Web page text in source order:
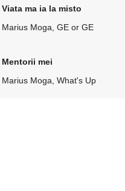
Viata ma ia la misto
Marius Moga, GE or GE
Mentorii mei
Marius Moga, What's Up